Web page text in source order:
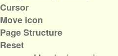
Cursor
Move icon
Page Structure
Reset